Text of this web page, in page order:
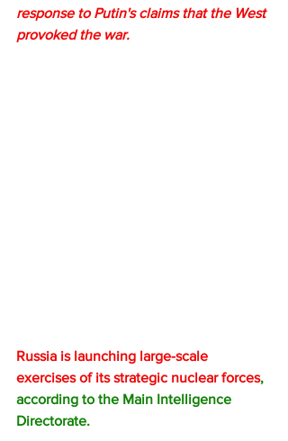
response to Putin's claims that the West
provoked the war.
Russia is launching large-scale
exercises of its strategic nuclear forces,
according to the Main Intelligence
Directorate.